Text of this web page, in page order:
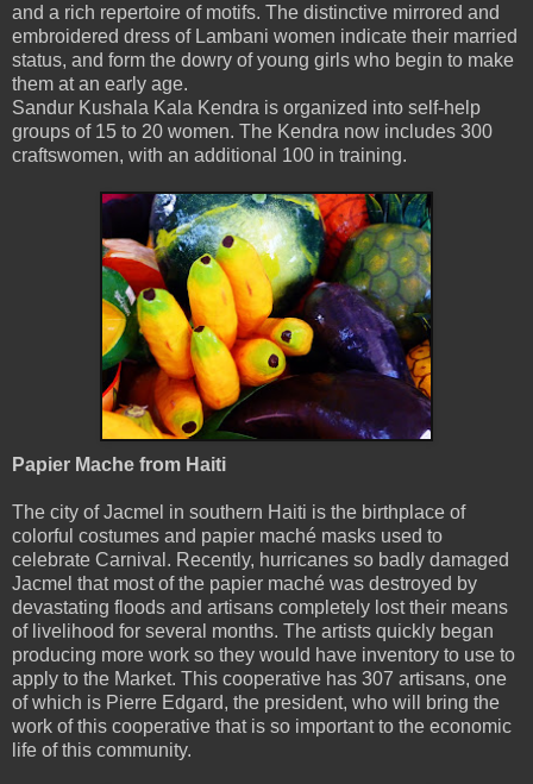
and a rich repertoire of motifs. The distinctive mirrored and
embroidered dress of Lambani women indicate their married
status, and form the dowry of young girls who begin to make
them at an early age.
Sandur Kushala Kala Kendra is organized into self-help
groups of 15 to 20 women. The Kendra now includes 300
craftswomen, with an additional 100 in training.
Papier Mache from Haiti
The city of Jacmel in southern Haiti is the birthplace of
colorful costumes and papier maché masks used to
celebrate Carnival. Recently, hurricanes so badly damaged
Jacmel that most of the papier maché was destroyed by
devastating floods and artisans completely lost their means
of livelihood for several months. The artists quickly began
producing more work so they would have inventory to use to
apply to the Market. This cooperative has 307 artisans, one
of which is Pierre Edgard, the president, who will bring the
work of this cooperative that is so important to the economic
life of this community.